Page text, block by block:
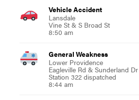
Vehicle Accident
Lansdale
Vine St & S Broad St
8:50 am
General Weakness
Lower Providence
Eagleville Rd & Sunderland Dr
Station 322 dispatched
8:44 am